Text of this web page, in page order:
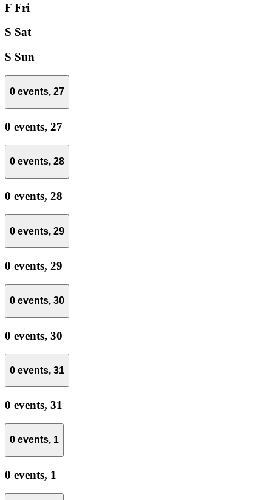
F Fri
S Sat
S Sun
0 events, 27
0 events, 27
0 events, 28
0 events, 28
0 events, 29
0 events, 29
0 events, 30
0 events, 30
0 events, 31
0 events, 31
0 events, 1
0 events, 1